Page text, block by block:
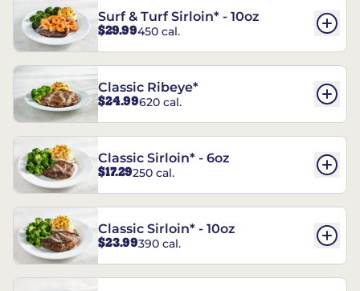
Surf & Turf Sirloin* - 10oz
$29.99450 cal.
Classic Ribeye*
$24.99620 cal.
Classic Sirloin* - 6oz
$17.29250 cal.
Classic Sirloin* - 10oz
$23.99390 cal.